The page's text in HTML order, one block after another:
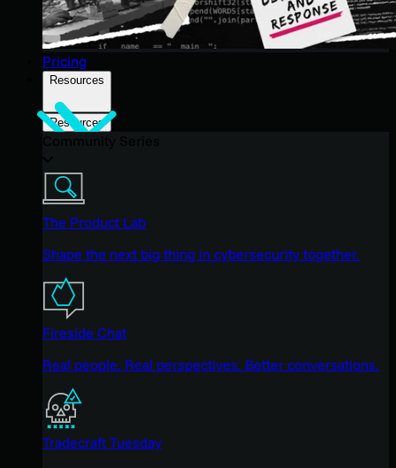
Pricing
Resources
Resources
The Product Lab
Shape the next big thing in cybersecurity together.
Fireside Chat
Real people. Real perspectives. Better conversations.
Tradecraft Tuesday